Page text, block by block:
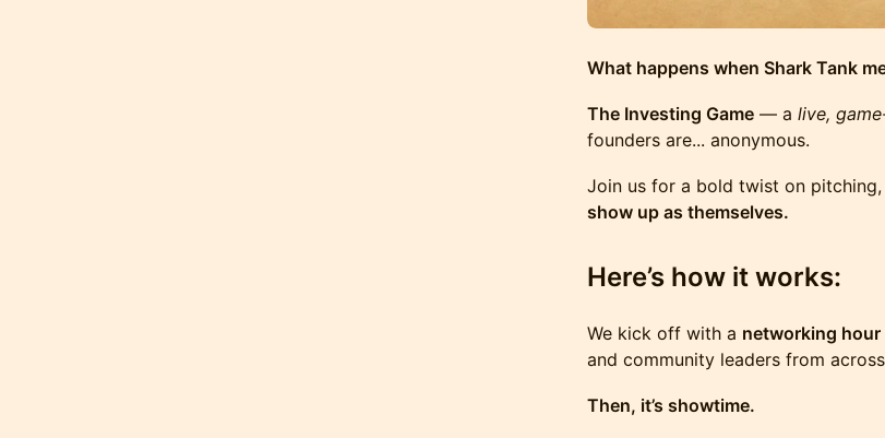
What happens when Shark Tank
The Investing Game — a live,
founders are... anonymous.
Join us for a bold twist on pitching,
show up as themselves.
Here’s how it works:
We kick off with a networking hour
and community leaders from
Then, it’s showtime.